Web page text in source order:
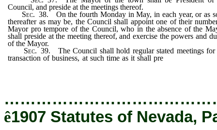
Council, and preside at the meetings thereof.
Sec. 38. On the fourth Monday in May, in each year, or as
thereafter as may be, the Council shall appoint one of their
Mayor pro tempore of the Council, who in the absence of the
shall preside at the meeting thereof, and exercise the powers and
of the Mayor.
Sec. 39. The Council shall hold regular stated meetings for
transaction of business, at such time as it shall pre
ê1907 Statutes of Nevada,